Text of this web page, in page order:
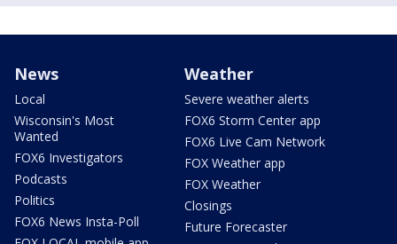
News
Local
Wisconsin's Most
Wanted
FOX6 Investigators
Podcasts
Politics
FOX6 News Insta-Poll
Weather
Severe weather alerts
FOX6 Storm Center app
FOX6 Live Cam Network
FOX Weather app
FOX Weather
Closings
Future Forecaster